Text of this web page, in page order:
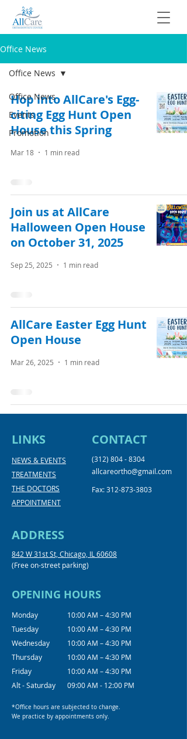
Office News
Office News
Events
Promotion
Office News
Hop into AllCare's Egg-
citing Egg Hunt Open
House this Spring
Mar 18 1 min read
Join us at AllCare
Halloween Open House
on October 31, 2025
Sep 25, 2025 1 min read
AllCare Easter Egg Hunt
Open House
Mar 26, 2025 1 min read
LINKS
NEWS & EVENTS
TREATMENTS
THE DOCTORS
APPOINTMENT
CONTACT
(312) 804 - 8304
allcareortho@gmail.com
Fax:312-873-3803
ADDRESS
842 W 31st St, Chicago, IL 60608
(Free on-street parking)
OPENING HOURS
Monday
Tuesday
Wednesday
Thursday
Friday
Alt - Saturday
10:00 AM – 4:30 PM
10:00 AM – 4:30 PM
10:00 AM – 4:30 PM
10:00 AM – 4:30 PM
10:00 AM – 4:30 PM
09:00 AM - 12:00 PM
*Office hours are subjected to change.
We practice by appointments only.